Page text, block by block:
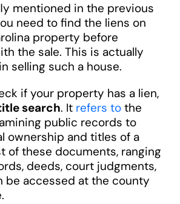
mentioned in the previous
need to find the liens on
property before
the sale. This is actually
selling such a house.
if your property has a lien,
search. It refers tothe
public records to
ownership and titles of a
of these documents, ranging
deeds, court judgments,
be accessed at the county